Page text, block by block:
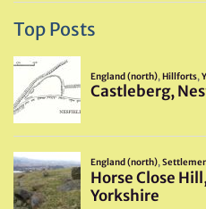
Top Posts